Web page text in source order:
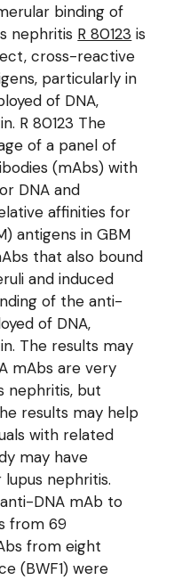
binding of
nephritis R 80123 is
cross-reactive
particularly in
of DNA,
R 80123 The
of a panel of
(mAbs) with
DNA and
affinities for
antigens in GBM
that also bound
and induced
of the anti-
of DNA,
The results may
mAbs are very
nephritis, but
results may help
with related
may have
nephritis.
DNA mAb to
from 69
from eight
(BWF1) were